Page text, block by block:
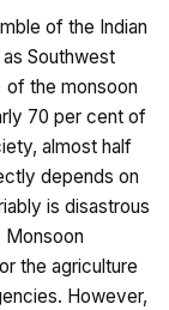
of the Indian
Southwest
of the monsoon
70 per cent of
almost half
depends on
is disastrous
Monsoon
the agriculture
However,